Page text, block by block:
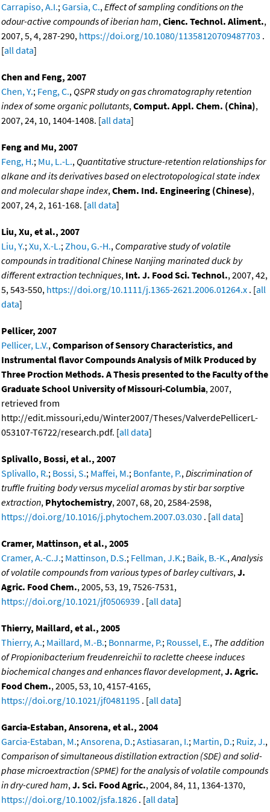
Carrapiso, A.I.;Garsia, C.,Effect of sampling conditions on the
odour-active compounds of iberian ham,Cienc. Technol. Aliment.,
2007, 5, 4, 287-290, https://doi.org/10.1080/11358120709487703 .
[all data]
Chen and Feng, 2007
Chen, Y.; Feng, C., QSPR study on gas chromatography retention
index of some organic pollutants,Comput. Appl. Chem. (China),
2007, 24, 10, 1404-1408. [all data]
Feng and Mu, 2007
Feng, H.; Mu, L.-L., Quantitative structure-retention relationships for
alkane and its derivatives based on electrotopological state index
and molecular shape index,Chem. Ind. Engineering (Chinese),
2007, 24, 2, 161-168. [all data]
Liu, Xu, et al., 2007
Liu, Y.;Xu, X.-L.;Zhou, G.-H., Comparative study of volatile
compounds in traditional Chinese Nanjing marinated duck by
different extraction techniques, Int. J. Food Sci. Technol., 2007, 42,
5, 543-550, https://doi.org/10.1111/j.1365-2621.2006.01264.x . [all
data]
Pellicer, 2007
Pellicer, L.V.,Comparison of Sensory Characteristics, and
Instrumental flavor Compounds Analysis of Milk Produced by
Three Proction Methods. A Thesis presented to the Faculty of the
Graduate School University of Missouri-Columbia, 2007,
retrieved from
http://edit.missouri,edu/Winter2007/Theses/ValverdePellicerL-
053107-T6722/research.pdf. [all data]
Splivallo, Bossi, et al., 2007
Splivallo, R.; Bossi, S.; Maffei, M.; Bonfante, P.,Discrimination of
truffle fruiting body versus mycelial aromas by stir bar sorptive
extraction, Phytochemistry, 2007, 68, 20, 2584-2598,
https://doi.org/10.1016/j.phytochem.2007.03.030 . [all data]
Cramer, Mattinson, et al., 2005
Cramer, A.-C.J.; Mattinson, D.S.; Fellman, J.K.; Baik, B.-K.,Analysis
of volatile compounds from various types of barley cultivars,J.
Agric. Food Chem., 2005, 53, 19, 7526-7531,
https://doi.org/10.1021/jf0506939 . [all data]
Thierry, Maillard, et al., 2005
Thierry, A.; Maillard, M.-B.; Bonnarme, P.; Roussel, E., The addition
of Propionibacterium freudenreichii to raclette cheese induces
biochemical changes and enhances flavor development,J. Agric.
Food Chem., 2005, 53, 10, 4157-4165,
https://doi.org/10.1021/jf0481195 . [all data]
Garcia-Estaban, Ansorena, et al., 2004
Garcia-Estaban, M.;Ansorena, D.;Astiasaran, I.; Martin, D.; Ruiz, J.,
Comparison of simultaneous distillation extraction (SDE) and solid-
phase microextraction (SPME) for the analysis of volatile compounds
in dry-cured ham,J. Sci. Food Agric., 2004, 84, 11, 1364-1370,
https://doi.org/10.1002/jsfa.1826 . [all data]